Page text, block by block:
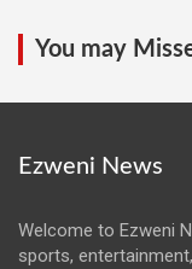
You may
Ezweni News
Welcome to Ezweni
sports,